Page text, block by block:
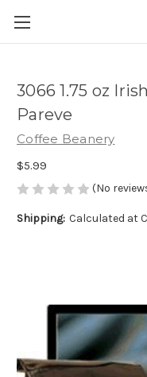
3066 1.75 oz
Pareve
Coffee Beanery
$5.99
(No
Shipping: Calculated at